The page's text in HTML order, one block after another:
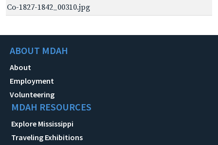
Co-1827-1842_00310.jpg
ABOUT MDAH
About
Employment
Volunteering
MDAH RESOURCES
Explore Mississippi
Traveling Exhibitions